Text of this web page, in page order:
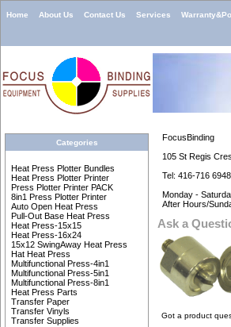
Home About Us Contact Us Services
Categories
Heat Press Plotter Bundles
Heat Press Plotter Printer
Press Plotter Printer PACK
8in1 Press Plotter Printer
Auto Open Heat Press
Pull-Out Base Heat Press
Heat Press-15x15
Heat Press-16x24
15x12 SwingAway Heat Press
Hat Heat Press
Multifunctional Press-4in1
Multifunctional Press-5in1
Multifunctional Press-8in1
Heat Press Parts
Transfer Paper
Transfer Vinyls
Transfer Supplies
FocusBinding
105 St Regis
Tel: 416-716 6948
Monday -
After Hours/
Ask a
Got a product